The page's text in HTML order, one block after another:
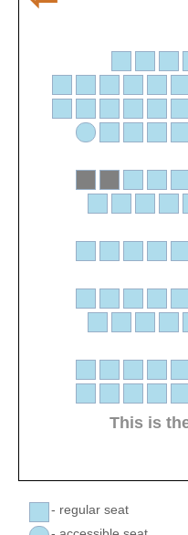
This is
- regular seat